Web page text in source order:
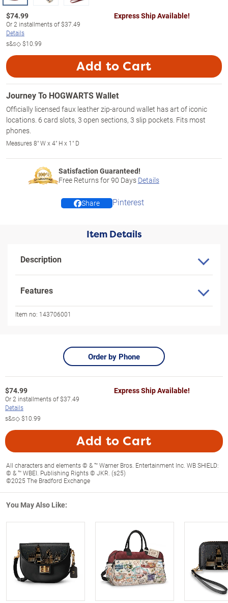
$74.99
Or2 installments of$37.49
Details
s&s◇$10.99
Express Ship Available!
Add to Cart
Journey To HOGWARTS Wallet
Officially licensed faux leather zip-around wallet has art of iconic
locations. 6 card slots, 3 open sections, 3 slip pockets. Fits most
phones.
Measures 8" W x 4" H x 1" D
Satisfaction Guaranteed!
Free Returns for90 Days Details
Share Pinterest
Item Details
Description
Features
Item no: 143706001
Order by Phone
$74.99
Or2 installments of$37.49
Details
s&s◇$10.99
Express Ship Available!
Add to Cart
All characters and elements © & ™ Warner Bros. Entertainment Inc. WB SHIELD:
© & ™ WBEI. Publishing Rights © JKR. (s25)
©2025 The Bradford Exchange
You May Also Like: